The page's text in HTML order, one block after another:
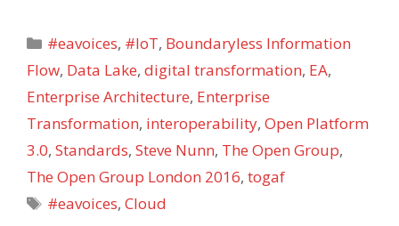
Categories
#eavoices, #IoT, Boundaryless Information
Flow, Data Lake, digital transformation, EA,
Enterprise Architecture, Enterprise
Transformation, interoperability, Open Platform
3.0, Standards, Steve Nunn, The Open Group,
The Open Group London 2016, togaf
Tags
#eavoices,Cloud